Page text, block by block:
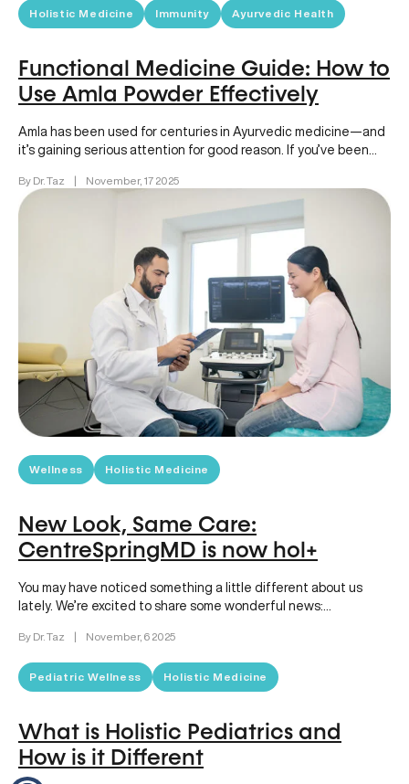
Holistic Medicine Immunity Ayurvedic Health
Functional Medicine Guide: How to
Use Amla Powder Effectively
Amla has been used for centuries in Ayurvedic medicine—and
it’s gaining serious attention for good reason. If you’ve been
By Dr. Taz | November, 17 2025
Wellness Holistic Medicine
New Look, Same Care:
CentreSpringMD is now hol+
You may have noticed something a little different about us
lately. We’re excited to share some wonderful news:
By Dr. Taz | November, 6 2025
Pediatric Wellness Holistic Medicine
What is Holistic Pediatrics and
How is it Different